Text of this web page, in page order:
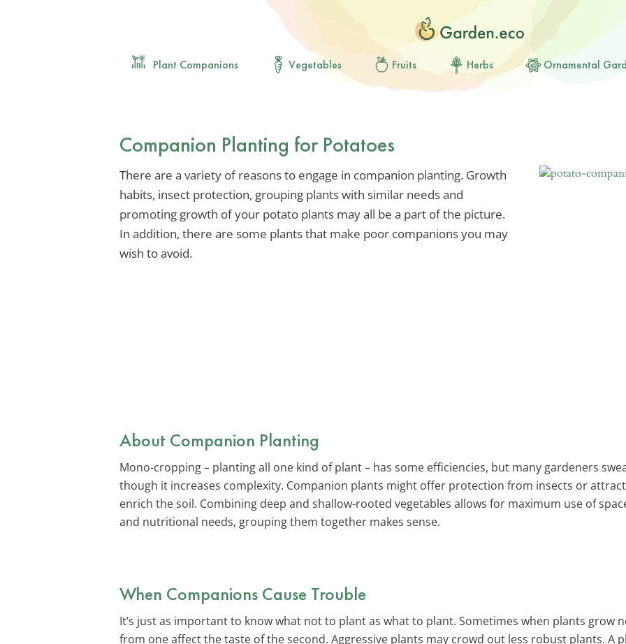
Plant Companions Vegetables Fruits Herbs Ornamental
Companion Planting for Potatoes
There are a variety of reasons to engage in companion planting. Growth
habits, insect protection, grouping plants with similar needs and
promoting growth of your potato plants may all be a part of the picture.
In addition, there are some plants that make poor companions you may
wish to avoid.
About Companion Planting
Mono-cropping – planting all one kind of plant – has some efficiencies, but many gardeners
though it increases complexity. Companion plants might offer protection from insects or
enrich the soil. Combining deep and shallow-rooted vegetables allows for maximum use of
and nutritional needs, grouping them together makes sense.
When Companions Cause Trouble
It’s just as important to know what not to plant as what to plant. Sometimes when plants grow
from one affect the taste of the second. Aggressive plants may crowd out less robust plants. A